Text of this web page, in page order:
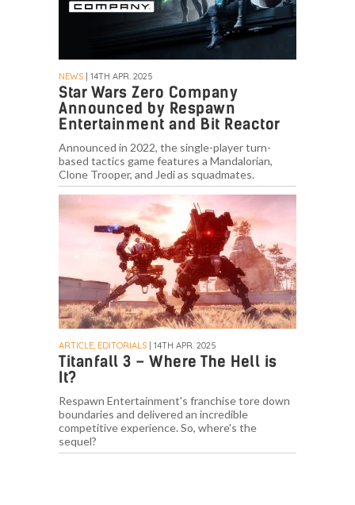
NEWS | 14TH APR. 2025
Star Wars Zero Company
Announced by Respawn
Entertainment and Bit Reactor
Announced in 2022, the single-player turn-
based tactics game features a Mandalorian,
Clone Trooper, and Jedi as squadmates.
ARTICLE, EDITORIALS | 14TH APR. 2025
Titanfall 3 – Where The Hell is
It?
Respawn Entertainment's franchise tore down
boundaries and delivered an incredible
competitive experience. So, where's the
sequel?